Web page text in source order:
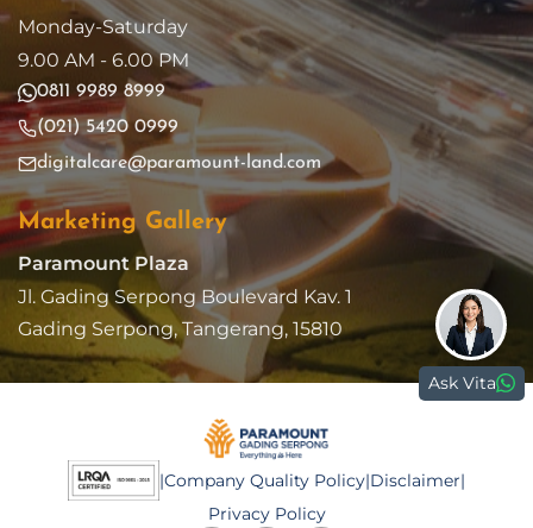
Monday-Saturday
9.00 AM - 6.00 PM
0811 9989 8999
(021) 5420 0999
digitalcare@paramount-land.com
Marketing Gallery
Paramount Plaza
Jl. Gading Serpong Boulevard Kav. 1
Gading Serpong, Tangerang, 15810
Ask Vita
|Company Quality Policy|Disclaimer|
Privacy Policy